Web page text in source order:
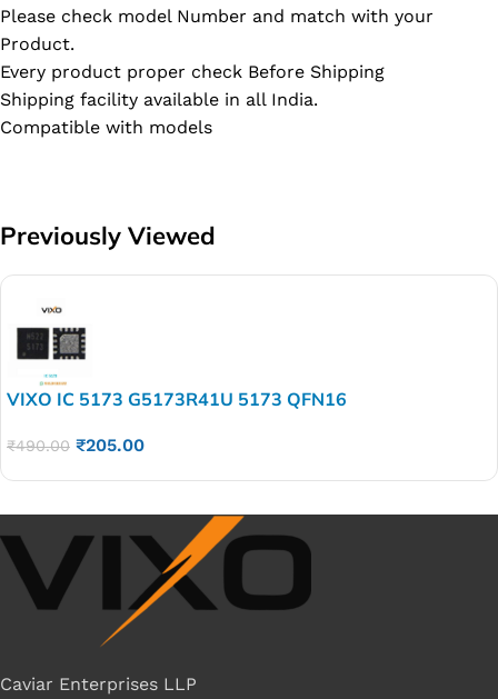
Please check model Number and match with your
Product.
Every product proper check Before Shipping
Shipping facility available in all India.
Compatible with models
Previously Viewed
VIXO IC 5173 G5173R41U 5173 QFN16
₹490.00 ₹205.00
Caviar Enterprises LLP